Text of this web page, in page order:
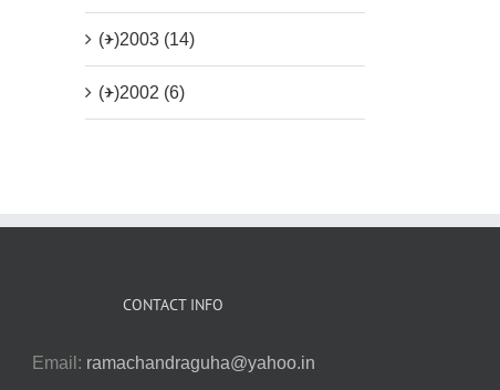
(+)2003 (14)
(+)2002 (6)
CONTACT INFO
Email: ramachandraguha@yahoo.in